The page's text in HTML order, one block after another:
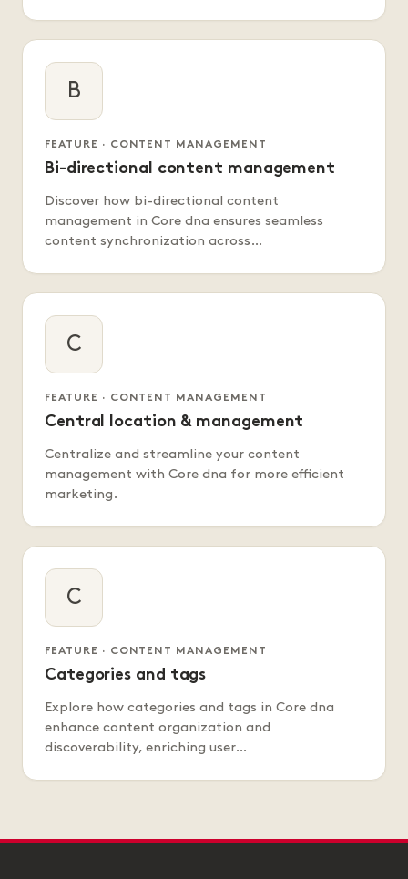
B
FEATURE · CONTENT MANAGEMENT
Bi-directional content management
Discover how bi-directional content
management in Core dna ensures seamless
content synchronization across…
C
FEATURE · CONTENT MANAGEMENT
Central location & management
Centralize and streamline your content
management with Core dna for more efficient
marketing.
C
FEATURE · CONTENT MANAGEMENT
Categories and tags
Explore how categories and tags in Core dna
enhance content organization and
discoverability, enriching user…